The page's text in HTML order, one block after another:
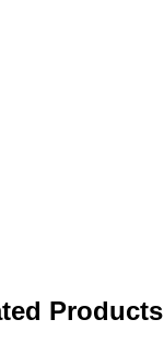
Products